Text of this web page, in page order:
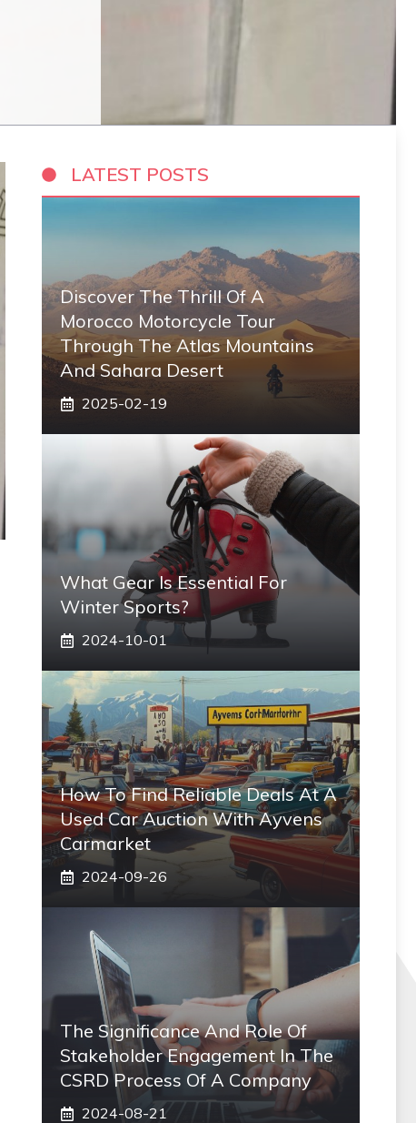
LATEST POSTS
Discover The Thrill Of A
Morocco Motorcycle Tour
Through The Atlas Mountains
And Sahara Desert
2025-02-19
What Gear Is Essential For
Winter Sports?
2024-10-01
How To Find Reliable Deals At A
Used Car Auction With Ayvens
Carmarket
2024-09-26
The Significance And Role Of
Stakeholder Engagement In The
CSRD Process Of A Company
2024-08-21